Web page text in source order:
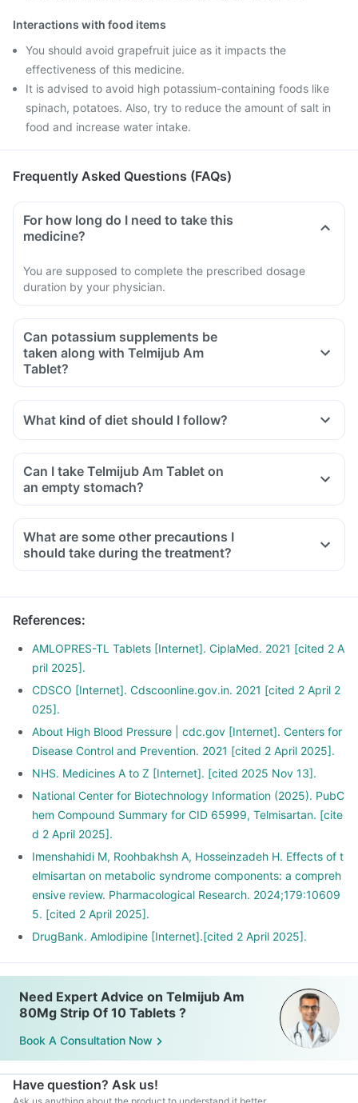
Interactions with food items
You should avoid grapefruit juice as it impacts the
effectiveness of this medicine.
It is advised to avoid high potassium-containing foods like
spinach, potatoes. Also, try to reduce the amount of salt in
food and increase water intake.
Frequently Asked Questions (FAQs)
For how long do I need to take this
medicine?
You are supposed to complete the prescribed dosage
duration by your physician.
Can potassium supplements be
taken along with Telmijub Am
Tablet?
Telmijub Am Tablet is known to increase blood potassium
containing potassium or potassium salts with this medicine.
potassium during the treatment.
What kind of diet should I follow?
Try to have less amount of potassium-containing foods like
Ensure moderate use of edible oils (groundnut oil, olive oil).
Drink at least 8-10 glasses of water daily.
Limit intake of salt in the diet, especially pickles and
packaged foods like chips contain excess salt and should
be avoided.
Can I take Telmijub Am Tablet on
an empty stomach?
What are some other precautions I
should take during the treatment?
References:
AMLOPRES-TL Tablets [Internet]. CiplaMed. 2021 [cited 2 A
pril 2025].
CDSCO [Internet]. Cdscoonline.gov.in. 2021 [cited 2 April 2
025].
About High Blood Pressure | cdc.gov [Internet]. Centers for
Disease Control and Prevention. 2021 [cited 2 April 2025].
NHS. Medicines A to Z [Internet]. [cited 2025 Nov 13].
National Center for Biotechnology Information (2025). PubC
hem Compound Summary for CID 65999, Telmisartan. [cite
d 2 April 2025].
Imenshahidi M, Roohbakhsh A, Hosseinzadeh H. Effects of t
elmisartan on metabolic syndrome components: a compreh
ensive review. Pharmacological Research. 2024;179:10609
5. [cited 2 April 2025].
DrugBank. Amlodipine [Internet].[cited 2 April 2025].
Need Expert Advice on Telmijub Am
80Mg Strip Of 10 Tablets ?
Book A Consultation Now
Have question? Ask us!